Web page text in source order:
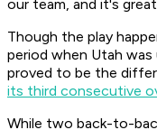
our team, and it's
Though the play
period when Utah was
proved to be the
its third consecutive
While two back-to-